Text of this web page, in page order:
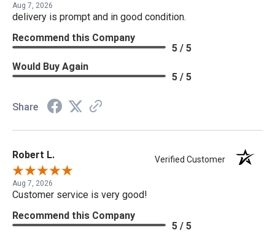
Aug 7, 2026
delivery is prompt and in good condition.
Recommend this Company
5 / 5
Would Buy Again
5 / 5
Share
Robert L. Verified Customer
Aug 7, 2026
Customer service is very good!
Recommend this Company
5 / 5